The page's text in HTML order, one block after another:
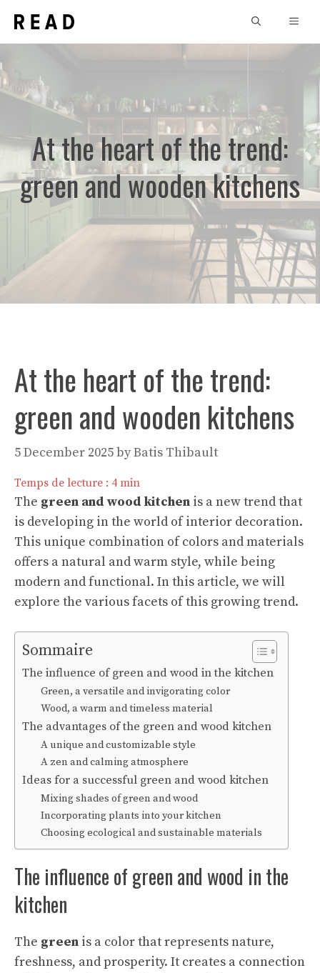
content
At the heart of the trend:
green and wooden kitchens
At the heart of the trend:
green and wooden kitchens
5 December 2025byBatis Thibault
Temps de lecture : 4 min
The green and wood kitchen is a new trend that
is developing in the world of interior decoration.
This unique combination of colors and materials
offers a natural and warm style, while being
modern and functional. In this article, we will
explore the various facets of this growing trend.
Sommaire
The influence of green and wood in the kitchen
Green, a versatile and invigorating color
Wood, a warm and timeless material
The advantages of the green and wood kitchen
A unique and customizable style
A zen and calming atmosphere
Ideas for a successful green and wood kitchen
Mixing shades of green and wood
Incorporating plants into your kitchen
Choosing ecological and sustainable materials
The influence of green and wood in the
kitchen
The green is a color that represents nature,
freshness, and prosperity. It creates a connection